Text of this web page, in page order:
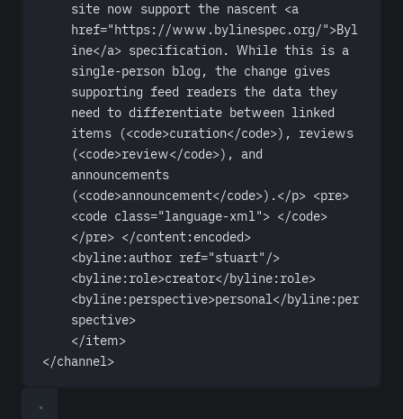
site now support the nascent <a
href="https://www.bylinespec.org/">Byl
ine</a> specification. While this is a
single-person blog, the change gives
supporting feed readers the data they
need to differentiate between linked
items (<code>curation</code>), reviews
(<code>review</code>), and
announcements
(<code>announcement</code>).</p> <pre>
<code class="language-xml"> </code>
</pre> </content:encoded>
<byline:author ref="stuart" />
<byline:role>creator</byline:role>
<byline:perspective>personal</byline:per
spective>
</item>
</channel>